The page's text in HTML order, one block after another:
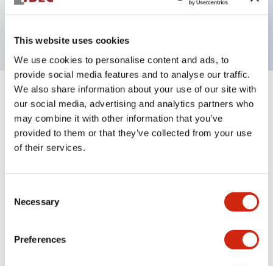
This website uses cookies
We use cookies to personalise content and ads, to
provide social media features and to analyse our traffic.
We also share information about your use of our site with
our social media, advertising and analytics partners who
may combine it with other information that you’ve
provided to them or that they’ve collected from your use
of their services.
Selection
Necessary
Preferences
tumbler structure
Documents and Files
Catalogs & Brochures
LW Flush Catalog